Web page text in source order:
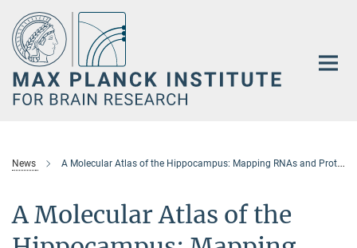
Main-
Content
News A Molecular Atlas of the Hippocampus: Mapping RNAs and Proteins at Synaptic Resolution
A Molecular Atlas of the